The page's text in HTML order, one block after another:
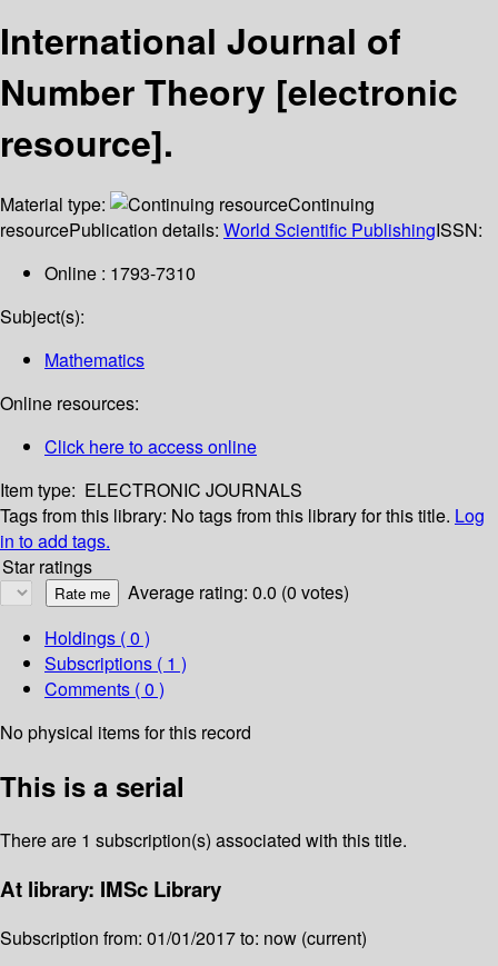
International Journal of
Number Theory [electronic
resource].
Material type:
Continuing
resourcePublication details: World Scientific PublishingISSN:
Online : 1793-7310
Subject(s):
Mathematics
Online resources:
Click here to access online
Item type: ELECTRONIC JOURNALS
Tags from this library: No tags from this library for this title. Log
in to add tags.
Star ratings
Average rating: 0.0 (0 votes)
Holdings ( 0 )
Subscriptions ( 1 )
Comments ( 0 )
No physical items for this record
This is a serial
There are 1 subscription(s) associated with this title.
At library: IMSc Library
Subscription from: 01/01/2017 to: now (current)